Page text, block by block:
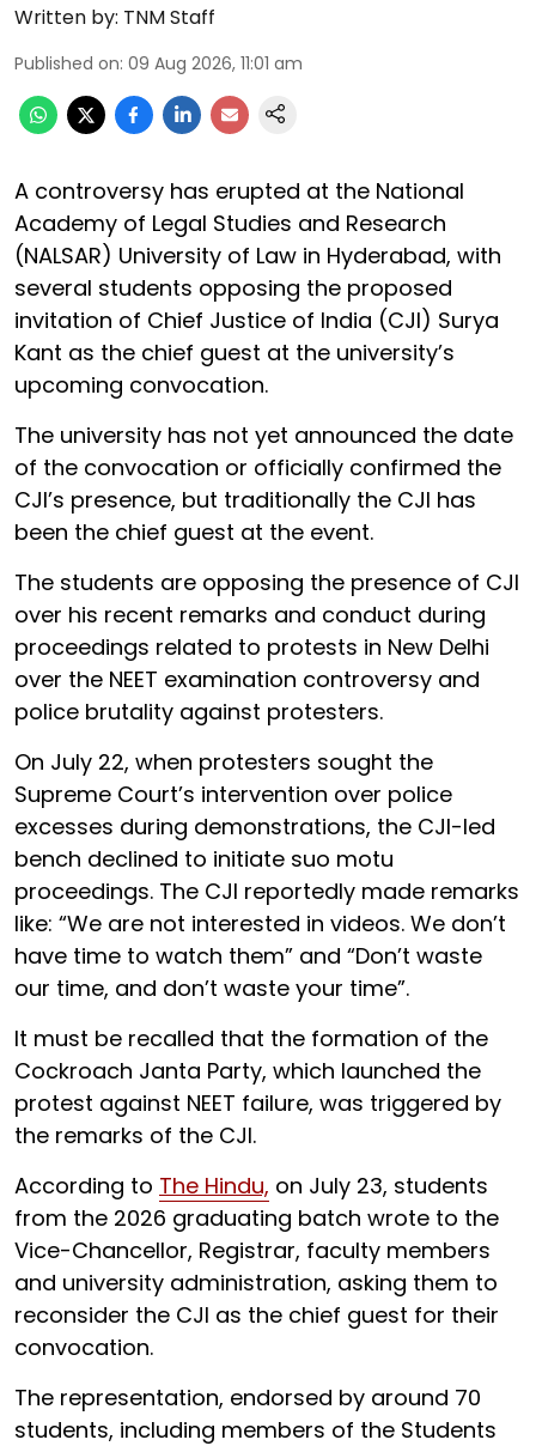
Written by: TNM Staff
Published on: 09 Aug 2026, 11:01 am
A controversy has erupted at the National
Academy of Legal Studies and Research
(NALSAR) University of Law in Hyderabad, with
several students opposing the proposed
invitation of Chief Justice of India (CJI) Surya
Kant as the chief guest at the university’s
upcoming convocation.
The university has not yet announced the date
of the convocation or officially confirmed the
CJI’s presence, but traditionally the CJI has
been the chief guest at the event.
The students are opposing the presence of CJI
over his recent remarks and conduct during
proceedings related to protests in New Delhi
over the NEET examination controversy and
police brutality against protesters.
On July 22, when protesters sought the
Supreme Court’s intervention over police
excesses during demonstrations, the CJI-led
bench declined to initiate suo motu
proceedings. The CJI reportedly made remarks
like: “We are not interested in videos. We don’t
have time to watch them” and “Don’t waste
our time, and don’t waste your time”.
It must be recalled that the formation of the
Cockroach Janta Party, which launched the
protest against NEET failure, was triggered by
the remarks of the CJI.
According to The Hindu, on July 23, students
from the 2026 graduating batch wrote to the
Vice-Chancellor, Registrar, faculty members
and university administration, asking them to
reconsider the CJI as the chief guest for their
convocation.
The representation, endorsed by around 70
students, including members of the Students